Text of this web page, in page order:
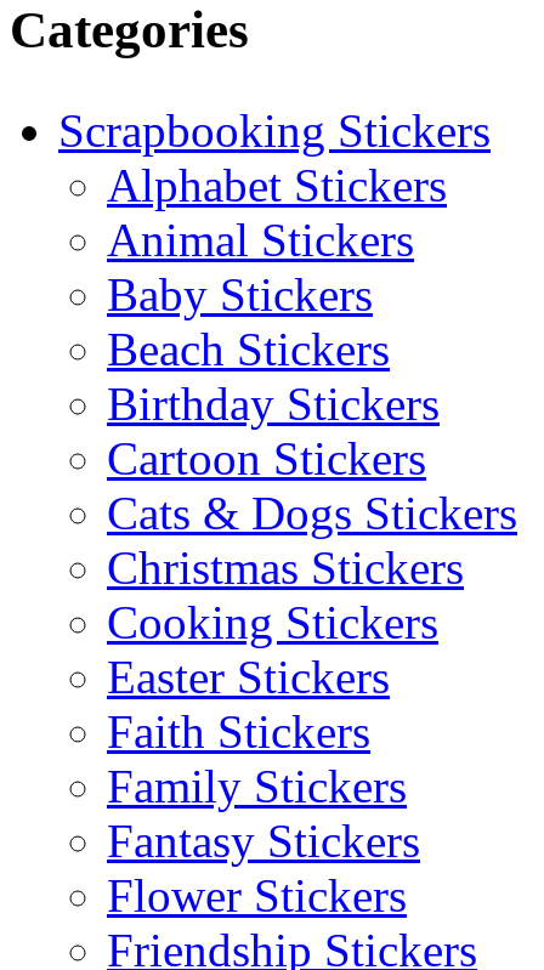
Categories
Scrapbooking Stickers
Alphabet Stickers
Animal Stickers
Baby Stickers
Beach Stickers
Birthday Stickers
Cartoon Stickers
Cats & Dogs Stickers
Christmas Stickers
Cooking Stickers
Easter Stickers
Faith Stickers
Family Stickers
Fantasy Stickers
Flower Stickers
Friendship Stickers